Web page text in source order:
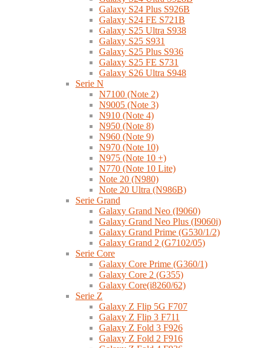
Galaxy S24 Plus S926B
Galaxy S24 FE S721B
Galaxy S25 Ultra S938
Galaxy S25 S931
Galaxy S25 Plus S936
Galaxy S25 FE S731
Galaxy S26 Ultra S948
Serie N
N7100 (Note 2)
N9005 (Note 3)
N910 (Note 4)
N950 (Note 8)
N960 (Note 9)
N970 (Note 10)
N975 (Note 10 +)
N770 (Note 10 Lite)
Note 20 (N980)
Note 20 Ultra (N986B)
Serie Grand
Galaxy Grand Neo (I9060)
Galaxy Grand Neo Plus (I9060i)
Galaxy Grand Prime (G530/1/2)
Galaxy Grand 2 (G7102/05)
Serie Core
Galaxy Core Prime (G360/1)
Galaxy Core 2 (G355)
Galaxy Core(i8260/62)
Serie Z
Galaxy Z Flip 5G F707
Galaxy Z Flip 3 F711
Galaxy Z Fold 3 F926
Galaxy Z Fold 2 F916